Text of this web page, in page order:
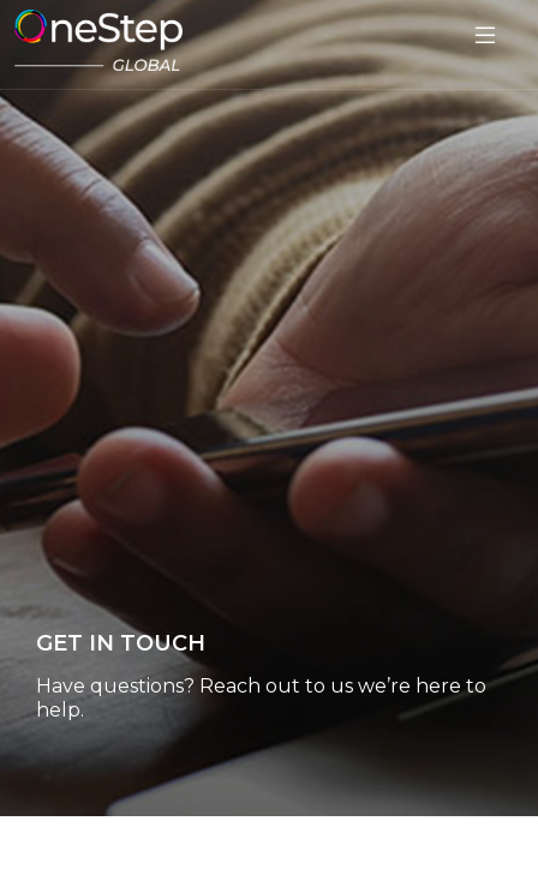
GET IN TOUCH
Have questions? Reach out to us we’re here to
help.